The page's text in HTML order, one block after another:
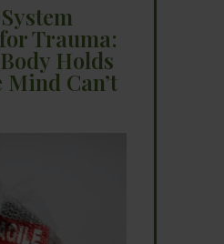
Trauma:
Holds
Can’t